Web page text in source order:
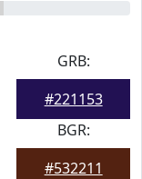
GRB:
#221153
BGR:
#532211